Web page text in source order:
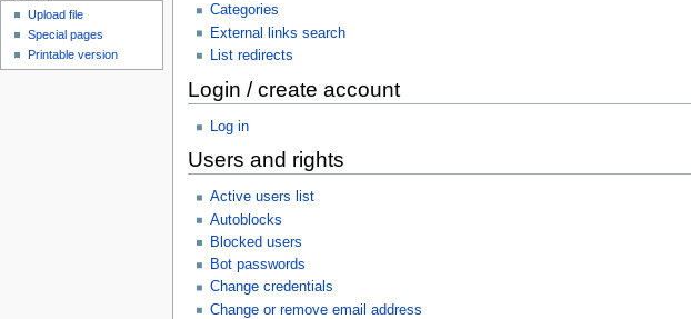
Categories
External links search
List redirects
Login / create account
Log in
Users and rights
Active users list
Autoblocks
Blocked users
Bot passwords
Change credentials
Change or remove email address
Upload file
Special pages
Printable version